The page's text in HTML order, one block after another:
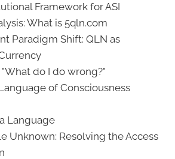
Framework for ASI
What is 5qln.com
Paradigm Shift: QLN as
"What do I do wrong?"
of Consciousness
Language
Unknown: Resolving the Access